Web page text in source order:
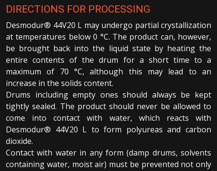
DIRECTIONS FOR PROCESSING
Desmodur® 44V20 L may undergo partial crystallization
at temperatures below 0 °C. The product can, however,
be brought back into the liquid state by heating the
entire contents of the drum for a short time to a
maximum of 70 °C, although this may lead to an
increase in the solids content.
Drums including empty ones should always be kept
tightly sealed. The product should never be allowed to
come into contact with water, which reacts with
Desmodur® 44V20 L to form polyureas and carbon
dioxide.
Contact with water in any form (damp drums, solvents
containing water, moist air) must be prevented not only